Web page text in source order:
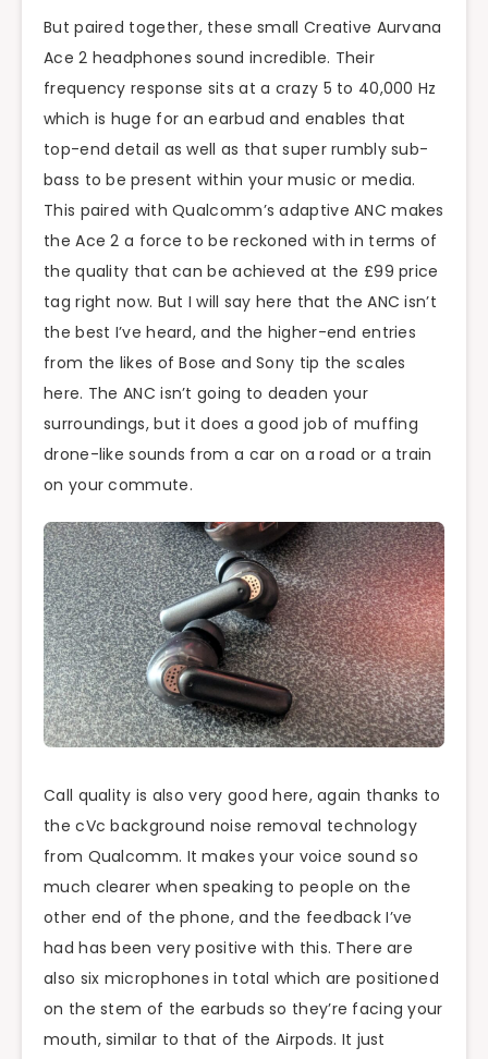
But paired together, these small Creative Aurvana
Ace 2 headphones sound incredible. Their
frequency response sits at a crazy 5 to 40,000 Hz
which is huge for an earbud and enables that
top-end detail as well as that super rumbly sub-
bass to be present within your music or media.
This paired with Qualcomm’s adaptive ANC makes
the Ace 2 a force to be reckoned with in terms of
the quality that can be achieved at the £99 price
tag right now. But I will say here that the ANC isn’t
the best I’ve heard, and the higher-end entries
from the likes of Bose and Sony tip the scales
here. The ANC isn’t going to deaden your
surroundings, but it does a good job of muffing
drone-like sounds from a car on a road or a train
on your commute.
Call quality is also very good here, again thanks to
the cVc background noise removal technology
from Qualcomm. It makes your voice sound so
much clearer when speaking to people on the
other end of the phone, and the feedback I’ve
had has been very positive with this. There are
also six microphones in total which are positioned
on the stem of the earbuds so they’re facing your
mouth, similar to that of the Airpods. It just